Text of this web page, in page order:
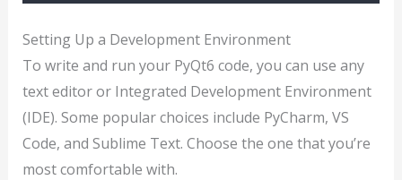
Setting Up a Development Environment
To write and run your PyQt6 code, you can use any
text editor or Integrated Development Environment
(IDE). Some popular choices include PyCharm, VS
Code, and Sublime Text. Choose the one that you’re
most comfortable with.